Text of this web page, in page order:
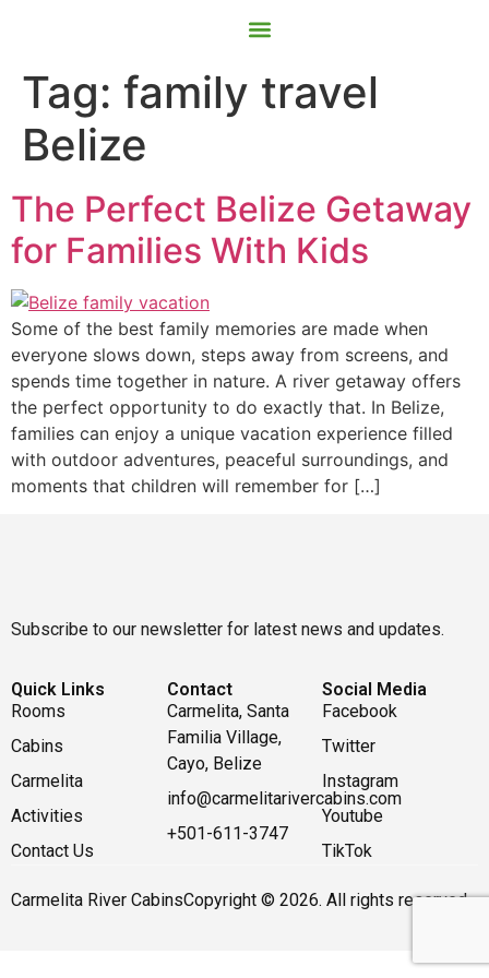
Tag: family travel
Belize
The Perfect Belize Getaway
for Families With Kids
Some of the best family memories are made when
everyone slows down, steps away from screens, and
spends time together in nature. A river getaway offers
the perfect opportunity to do exactly that. In Belize,
families can enjoy a unique vacation experience filled
with outdoor adventures, peaceful surroundings, and
moments that children will remember for […]
Subscribe to our newsletter for latest news and updates.
Quick Links
Rooms
Cabins
Carmelita
Activities
Contact Us
Contact
Carmelita, Santa
Familia Village,
Cayo, Belize
info@carmelitarivercabins.com
+501-611-3747
Social Media
Facebook
Twitter
Instagram
Youtube
TikTok
Carmelita River CabinsCopyright © 2026. All rights reserved